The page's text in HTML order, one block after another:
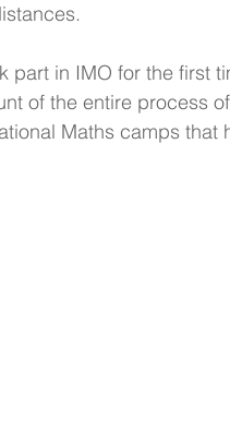
part in IMO for the first
of the entire process
Maths camps that